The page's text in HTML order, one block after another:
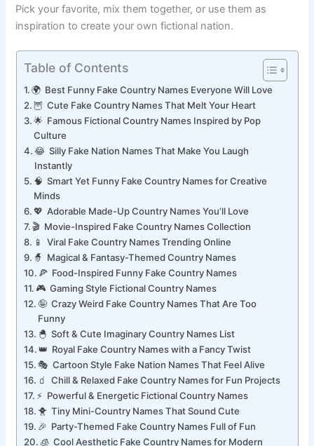
simple meaning and a suggestion for where you can use it.
Pick your favorite, mix them together, or use them as
Table of Contents
🌍 Best Funny Fake Country Names Everyone Will Love
🦉 Cute Fake Country Names That Melt Your Heart
🌟 Famous Fictional Country Names Inspired by Pop
Culture
😂 Silly Fake Nation Names That Make You Laugh
Instantly
🧠 Smart Yet Funny Fake Country Names for Creative
Minds
💖 Adorable Made-Up Country Names You’ll Love
🎬 Movie-Inspired Fake Country Names Collection
📱 Viral Fake Country Names Trending Online
🧙 Magical & Fantasy-Themed Country Names
🍕 Food-Inspired Funny Fake Country Names
🎮 Gaming Style Fictional Country Names
🤪 Crazy Weird Fake Country Names That Are Too
Funny
🐣 Soft & Cute Imaginary Country Names List
👑 Royal Fake Country Names with a Fancy Twist
🎭 Cartoon Style Fake Nation Names That Feel Alive
🧃 Chill & Relaxed Fake Country Names for Fun Projects
⚡ Powerful & Energetic Fictional Country Names
🐥 Tiny Mini-Country Names That Sound Cute
🎉 Party-Themed Fake Country Names Full of Fun